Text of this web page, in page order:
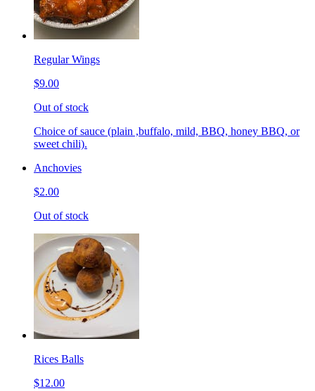
Regular Wings
$9.00
Out of stock
Choice of sauce (plain ,buffalo, mild, BBQ, honey BBQ, or
sweet chili).
Anchovies
$2.00
Out of stock
Rices Balls
$12.00